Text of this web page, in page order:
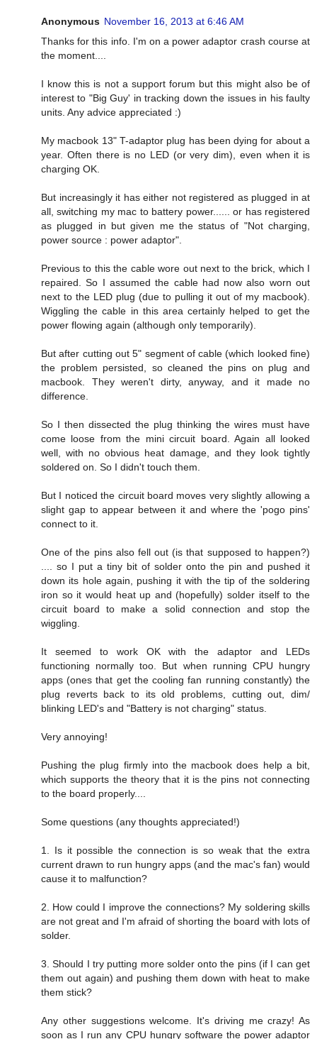
Anonymous November 16, 2013 at 6:46 AM
Thanks for this info. I'm on a power adaptor crash course at
the moment....
I know this is not a support forum but this might also be of
interest to "Big Guy' in tracking down the issues in his faulty
units. Any advice appreciated :)
My macbook 13" T-adaptor plug has been dying for about a
year. Often there is no LED (or very dim), even when it is
charging OK.
But increasingly it has either not registered as plugged in at
all, switching my mac to battery power...... or has registered
as plugged in but given me the status of "Not charging,
power source : power adaptor".
Previous to this the cable wore out next to the brick, which I
repaired. So I assumed the cable had now also worn out
next to the LED plug (due to pulling it out of my macbook).
Wiggling the cable in this area certainly helped to get the
power flowing again (although only temporarily).
But after cutting out 5" segment of cable (which looked fine)
the problem persisted, so cleaned the pins on plug and
macbook. They weren't dirty, anyway, and it made no
difference.
So I then dissected the plug thinking the wires must have
come loose from the mini circuit board. Again all looked
well, with no obvious heat damage, and they look tightly
soldered on. So I didn't touch them.
But I noticed the circuit board moves very slightly allowing a
slight gap to appear between it and where the 'pogo pins'
connect to it.
One of the pins also fell out (is that supposed to happen?)
.... so I put a tiny bit of solder onto the pin and pushed it
down its hole again, pushing it with the tip of the soldering
iron so it would heat up and (hopefully) solder itself to the
circuit board to make a solid connection and stop the
wiggling.
It seemed to work OK with the adaptor and LEDs
functioning normally too. But when running CPU hungry
apps (ones that get the cooling fan running constantly) the
plug reverts back to its old problems, cutting out, dim/
blinking LED's and "Battery is not charging" status.
Very annoying!
Pushing the plug firmly into the macbook does help a bit,
which supports the theory that it is the pins not connecting
to the board properly....
Some questions (any thoughts appreciated!)
1. Is it possible the connection is so weak that the extra
current drawn to run hungry apps (and the mac's fan) would
cause it to malfunction?
2. How could I improve the connections? My soldering skills
are not great and I'm afraid of shorting the board with lots of
solder.
3. Should I try putting more solder onto the pins (if I can get
them out again) and pushing them down with heat to make
them stick?
Any other suggestions welcome. It's driving me crazy! As
soon as I run any CPU hungry software the power adaptor